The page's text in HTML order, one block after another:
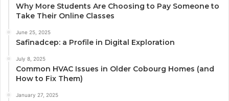
Why More Students Are Choosing to Pay Someone to
Take Their Online Classes
June 25, 2025
Safinadcep: a Profile in Digital Exploration
July 8, 2025
Common HVAC Issues in Older Cobourg Homes (and
How to Fix Them)
January 27, 2025